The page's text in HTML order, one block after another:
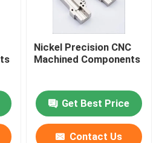
Components
Parts
Nickel Precision CNC
Machined Components
Get Best Price
Contact Us